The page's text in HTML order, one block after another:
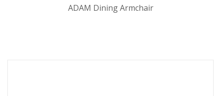
ADAM Dining Armchair